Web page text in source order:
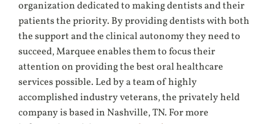
organization dedicated to making dentists and their
patients the priority. By providing dentists with both
the support and the clinical autonomy they need to
succeed, Marquee enables them to focus their
attention on providing the best oral healthcare
services possible. Led by a team of highly
accomplished industry veterans, the privately held
company is based in Nashville, TN. For more